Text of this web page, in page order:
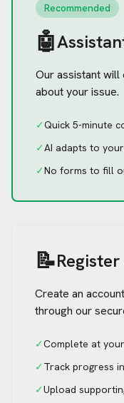
Recommended
🤖
Our assistant
about your issue.
✓Quick 5-minute
✓AI adapts to
✓No forms to fill
📝
Create an
through our
✓Complete at
✓Track progress
✓Upload